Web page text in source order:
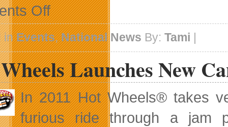
Offon
Amber
Mac
To
Keynote
SES
Toronto
inEvents,National News By:Tami
Launches New
In 2011 Hot Wheels® takes
furious ride through a jam